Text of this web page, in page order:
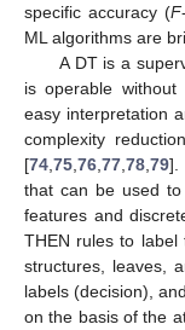
specific accuracy (F
ML algorithms are
A DT is a
is operable without
easy interpretation
complexity
[74 75 76 77 78 79].
that can be used
features and
THEN rules to
structures, leaves,
labels (decision),
on the basis of the